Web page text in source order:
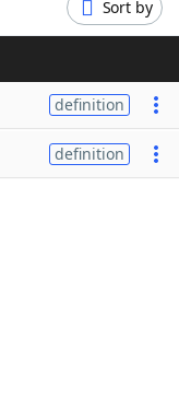
Sort by
definition
definition